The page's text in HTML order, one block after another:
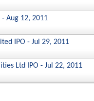
- Aug 12, 2011
IPO - Jul 29, 2011
Ltd IPO - Jul 22, 2011